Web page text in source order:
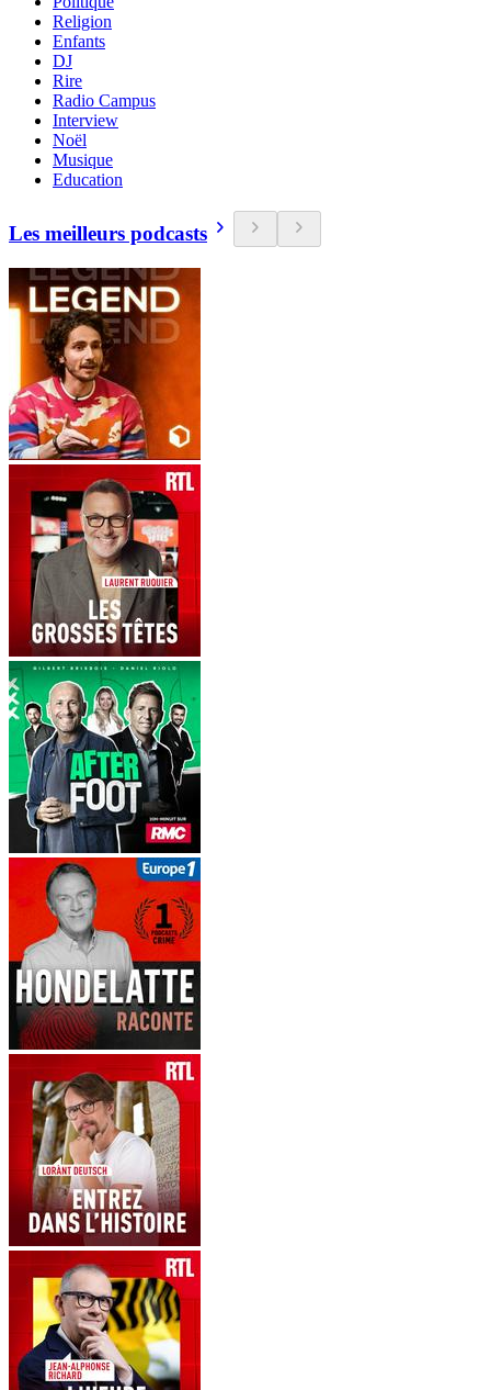
Religion
Enfants
DJ
Rire
Radio Campus
Interview
Noël
Musique
Education
Les meilleurs podcasts